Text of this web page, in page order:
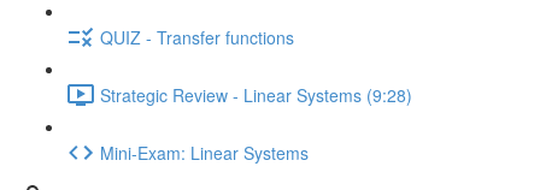
QUIZ - Transfer functions
Strategic Review - Linear Systems (9:28)
Mini-Exam: Linear Systems